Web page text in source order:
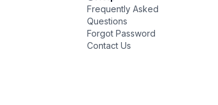
Frequently Asked
Questions
Forgot Password
Contact Us